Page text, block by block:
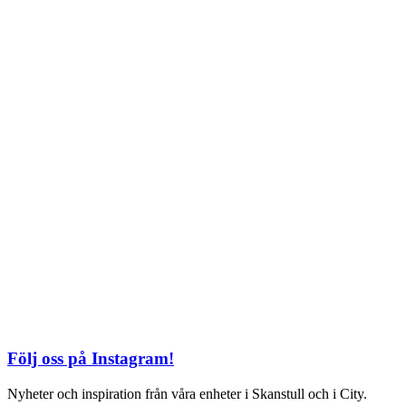
Följ oss på Instagram!
Nyheter och inspiration från våra enheter i Skanstull och i City.